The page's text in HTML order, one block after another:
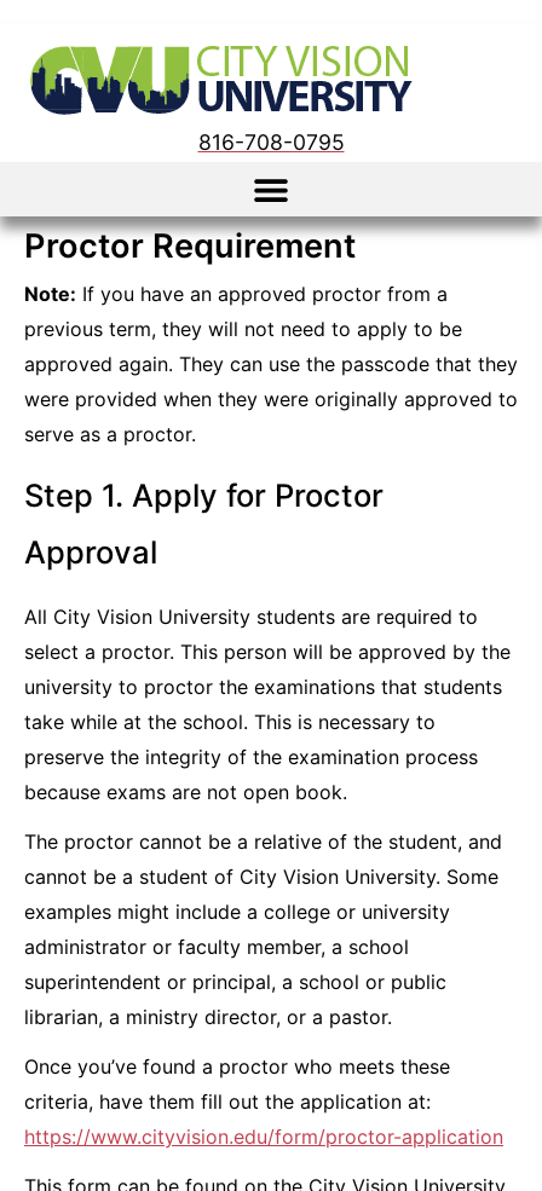
816-708-0795
Proctor Requirement
Note: If you have an approved proctor from a
previous term, they will not need to apply to be
approved again. They can use the passcode that they
were provided when they were originally approved to
serve as a proctor.
Step 1. Apply for Proctor
Approval
All City Vision University students are required to
select a proctor. This person will be approved by the
university to proctor the examinations that students
take while at the school. This is necessary to
preserve the integrity of the examination process
because exams are not open book.
The proctor cannot be a relative of the student, and
cannot be a student of City Vision University. Some
examples might include a college or university
administrator or faculty member, a school
superintendent or principal, a school or public
librarian, a ministry director, or a pastor.
Once you’ve found a proctor who meets these
criteria, have them fill out the application at:
https://www.cityvision.edu/form/proctor-application
This form can be found on the City Vision University